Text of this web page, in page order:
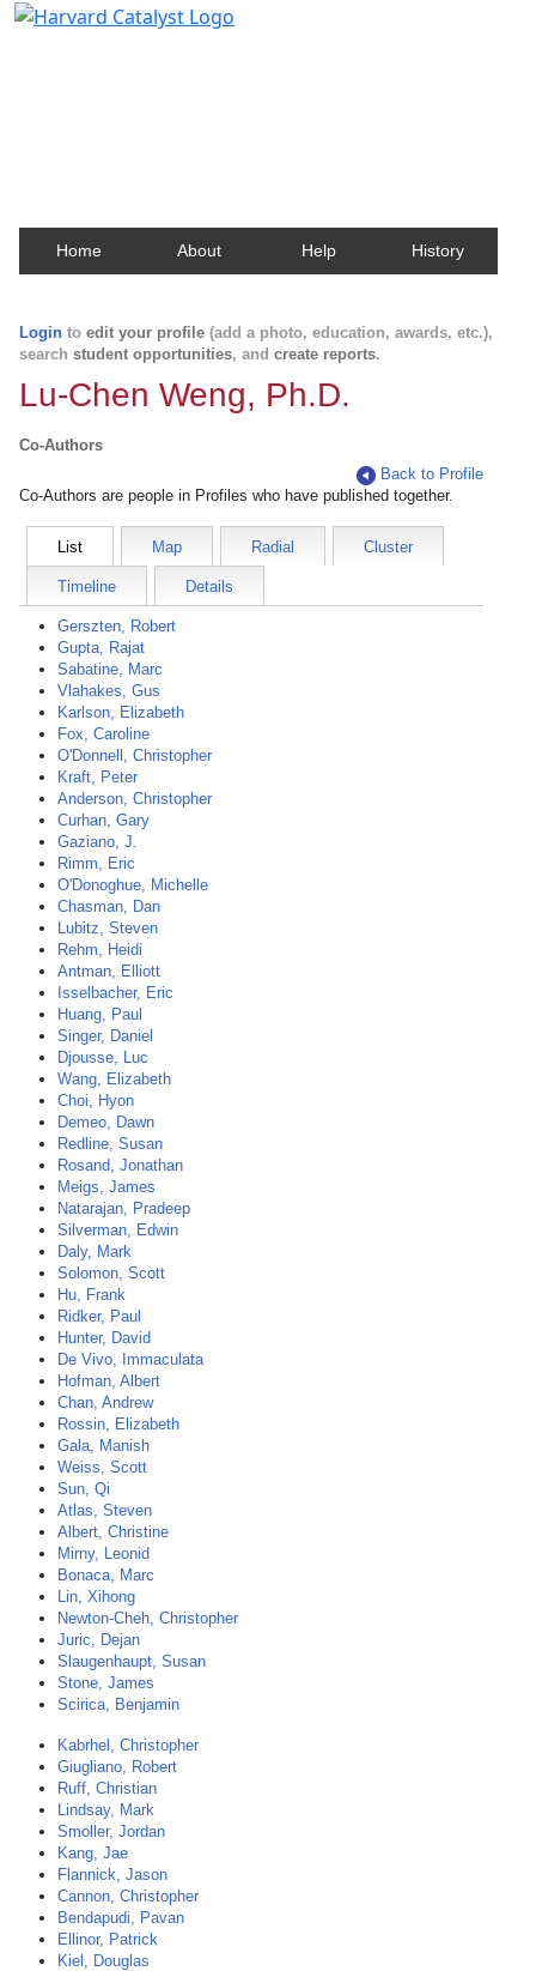
Home About Help History
Login to edit your profile (add a photo, education, awards, etc.),
search student opportunities, and create reports.
Lu-Chen Weng, Ph.D.
Co-Authors
Back to Profile
Co-Authors are people in Profiles who have published together.
List Map Radial Cluster
Timeline Details
Gerszten, Robert
Gupta, Rajat
Sabatine, Marc
Vlahakes, Gus
Karlson, Elizabeth
Fox, Caroline
O'Donnell, Christopher
Kraft, Peter
Anderson, Christopher
Curhan, Gary
Gaziano, J.
Rimm, Eric
O'Donoghue, Michelle
Chasman, Dan
Lubitz, Steven
Rehm, Heidi
Antman, Elliott
Isselbacher, Eric
Huang, Paul
Singer, Daniel
Djousse, Luc
Wang, Elizabeth
Choi, Hyon
Demeo, Dawn
Redline, Susan
Rosand, Jonathan
Meigs, James
Natarajan, Pradeep
Silverman, Edwin
Daly, Mark
Solomon, Scott
Hu, Frank
Ridker, Paul
Hunter, David
De Vivo, Immaculata
Hofman, Albert
Chan, Andrew
Rossin, Elizabeth
Gala, Manish
Weiss, Scott
Sun, Qi
Atlas, Steven
Albert, Christine
Mirny, Leonid
Bonaca, Marc
Lin, Xihong
Newton-Cheh, Christopher
Juric, Dejan
Slaugenhaupt, Susan
Stone, James
Scirica, Benjamin
Kabrhel, Christopher
Giugliano, Robert
Ruff, Christian
Lindsay, Mark
Smoller, Jordan
Kang, Jae
Flannick, Jason
Cannon, Christopher
Bendapudi, Pavan
Ellinor, Patrick
Kiel, Douglas